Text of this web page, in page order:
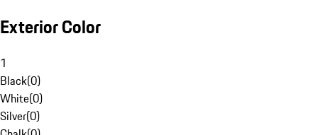
Exterior Color
1
Black(0)
White(0)
Silver(0)